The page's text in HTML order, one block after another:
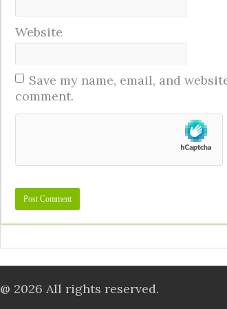
Website
Save my name, email, and
comment.
@ 2026 All rights reserved.